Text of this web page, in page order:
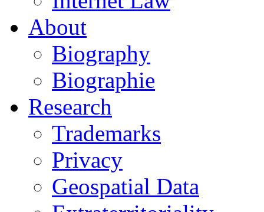
About
Biography
Biographie
Research
Trademarks
Privacy
Geospatial Data